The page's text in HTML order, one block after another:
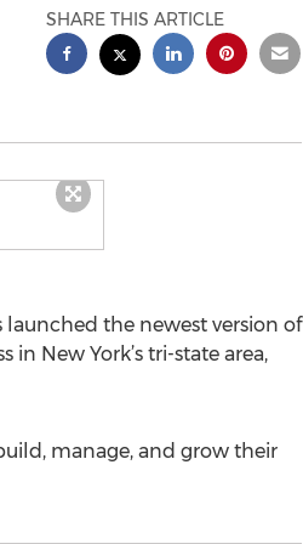
SHARE THIS ARTICLE
launched the newest version of
New York’s tri-state area,
manage, and grow their